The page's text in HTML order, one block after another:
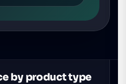
by product type